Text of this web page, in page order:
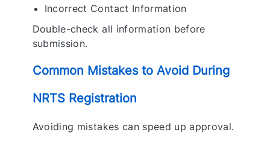
Incorrect Contact Information
Double-check all information before
submission.
Common Mistakes to Avoid During
NRTS Registration
Avoiding mistakes can speed up approval.